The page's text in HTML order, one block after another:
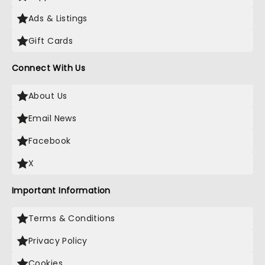
Ads & Listings
Gift Cards
Connect With Us
About Us
Email News
Facebook
X
Important Information
Terms & Conditions
Privacy Policy